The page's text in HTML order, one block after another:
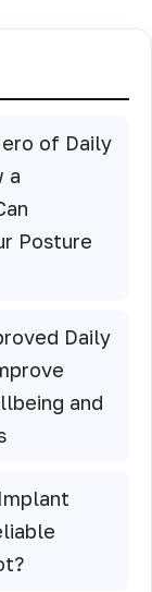
of Daily
a
Posture
Daily
and